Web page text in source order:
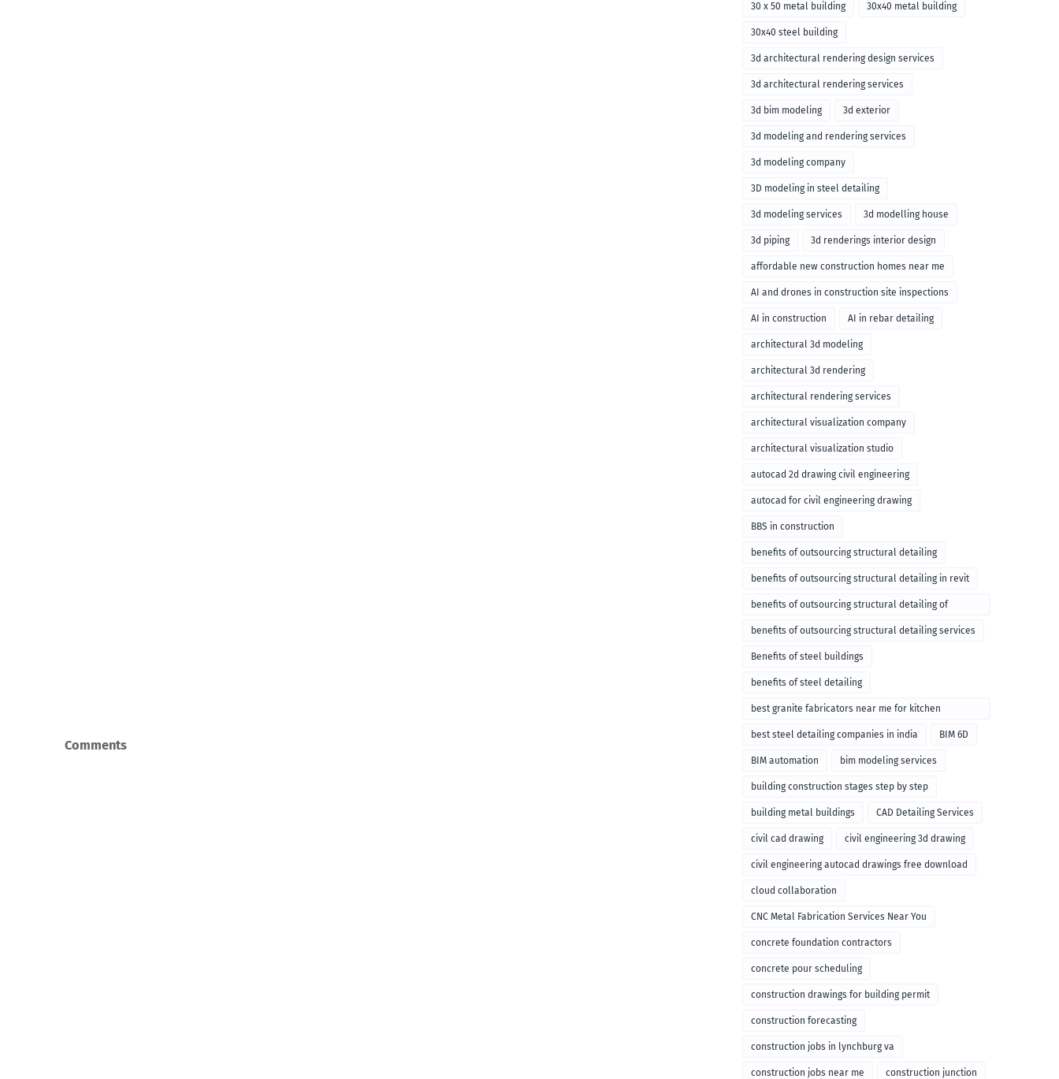
Comments
30 x 50 metal building 30x40 metal building
30x40 steel building
3d architectural rendering design services
3d architectural rendering services
3d bim modeling 3d exterior
3d modeling and rendering services
3d modeling company
3D modeling in steel detailing
3d modeling services 3d modelling house
3d piping 3d renderings interior design
affordable new construction homes near me
AI and drones in construction site inspections
AI in construction AI in rebar detailing
architectural 3d modeling
architectural 3d rendering
architectural rendering services
architectural visualization company
architectural visualization studio
autocad 2d drawing civil engineering
autocad for civil engineering drawing
BBS in construction
benefits of outsourcing structural detailing
benefits of outsourcing structural detailing in revit
benefits of outsourcing structural detailing of
foundation
benefits of outsourcing structural detailing services
Benefits of steel buildings
benefits of steel detailing
best granite fabricators near me for kitchen
remodeling
best steel detailing companies in india BIM 6D
BIM automation bim modeling services
building construction stages step by step
building metal buildings CAD Detailing Services
civil cad drawing civil engineering 3d drawing
civil engineering autocad drawings free download
cloud collaboration
CNC Metal Fabrication Services Near You
concrete foundation contractors
concrete pour scheduling
construction drawings for building permit
construction forecasting
construction jobs in lynchburg va
construction jobs near me construction junction